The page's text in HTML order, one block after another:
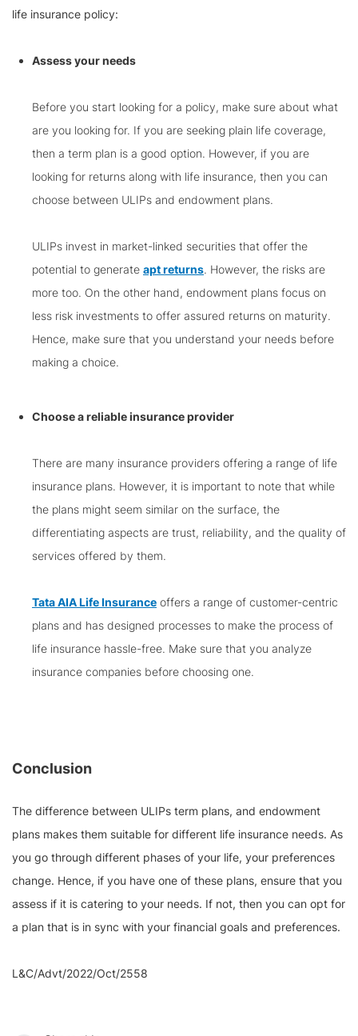
life insurance policy:
Assess your needs
Before you start looking for a policy, make sure about what
are you looking for. If you are seeking plain life coverage,
then a term plan is a good option. However, if you are
looking for returns along with life insurance, then you can
choose between ULIPs and endowment plans.
ULIPs invest in market-linked securities that offer the
potential to generate apt returns. However, the risks are
more too. On the other hand, endowment plans focus on
less risk investments to offer assured returns on maturity.
Hence, make sure that you understand your needs before
making a choice.
Choose a reliable insurance provider
There are many insurance providers offering a range of life
insurance plans. However, it is important to note that while
the plans might seem similar on the surface, the
differentiating aspects are trust, reliability, and the quality of
services offered by them.
Tata AIA Life Insurance offers a range of customer-centric
plans and has designed processes to make the process of
life insurance hassle-free. Make sure that you analyze
insurance companies before choosing one.
Conclusion
The difference between ULIPs term plans, and endowment
plans makes them suitable for different life insurance needs. As
you go through different phases of your life, your preferences
change. Hence, if you have one of these plans, ensure that you
assess if it is catering to your needs. If not, then you can opt for
a plan that is in sync with your financial goals and preferences.
L&C/Advt/2022/Oct/2558